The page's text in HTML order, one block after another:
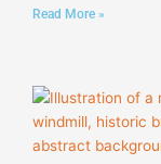
Read More »